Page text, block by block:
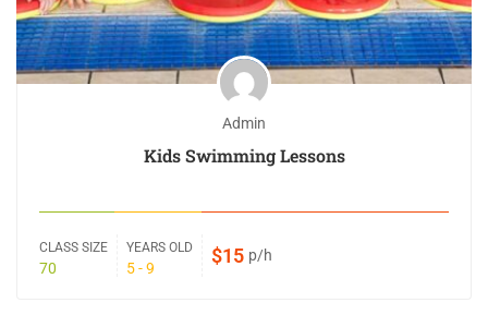
Admin
Kids Swimming Lessons
CLASS SIZE
70
YEARS OLD
5 - 9
$15 p/h